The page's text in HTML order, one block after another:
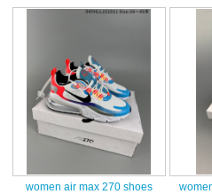
women air max 270 shoes